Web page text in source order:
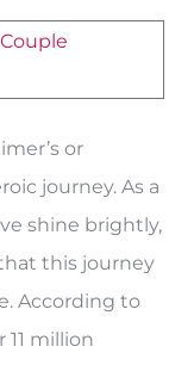
or
journey. As a
shine brightly,
this journey
According to
11 million